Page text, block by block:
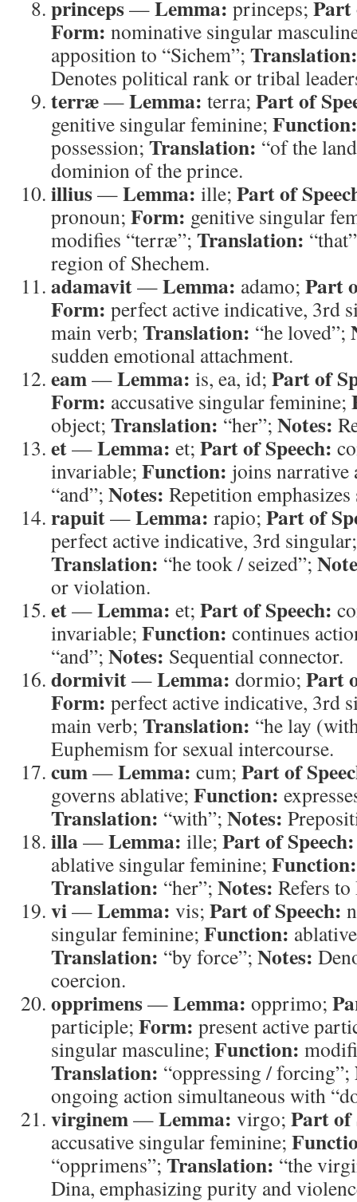
princeps—Lemma: princeps; Part
Form: nominative singular
apposition to “Sichem”; Translation:
Denotes political rank or tribal
terræ—Lemma: terra; Part of
genitive singular feminine; Function:
possession; Translation: “of the
dominion of the prince.
illius—Lemma: ille; Part of
pronoun; Form: genitive singular
modifies “terræ”; Translation:
region of Shechem.
adamavit—Lemma: adamo; Part
Form: perfect active indicative, 3rd
main verb; Translation: “he loved”;
sudden emotional attachment.
eam—Lemma: is, ea, id; Part of
Form: accusative singular feminine;
object; Translation: “her”; Notes:
et—Lemma: et; Part of Speech:
invariable; Function: joins
“and”; Notes: Repetition emphasizes
rapuit—Lemma: rapio; Part of
perfect active indicative, 3rd
Translation: “he took / seized”;
or violation.
et—Lemma: et; Part of Speech:
invariable; Function: continues
“and”; Notes: Sequential connector.
dormivit—Lemma: dormio; Part
Form: perfect active indicative, 3rd
main verb; Translation: “he lay
Euphemism for sexual intercourse.
cum—Lemma: cum; Part of
governs ablative; Function:
Translation: “with”; Notes:
illa—Lemma: ille; Part of Speech:
ablative singular feminine; Function:
Translation: “her”; Notes: Refers
vi—Lemma: vis; Part of Speech:
singular feminine; Function:
Translation: “by force”; Notes:
coercion.
opprimens—Lemma: opprimo;
participle; Form: present active
singular masculine; Function:
Translation: “oppressing / forcing”;
ongoing action simultaneous with
virginem—Lemma: virgo; Part of
accusative singular feminine;
“opprimens”; Translation: “the
Dina, emphasizing purity and